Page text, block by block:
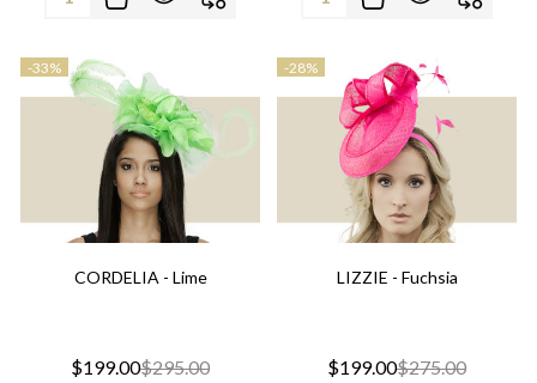
-33%
CORDELIA - Lime
$199.00$295.00
-28%
LIZZIE - Fuchsia
$199.00$275.00